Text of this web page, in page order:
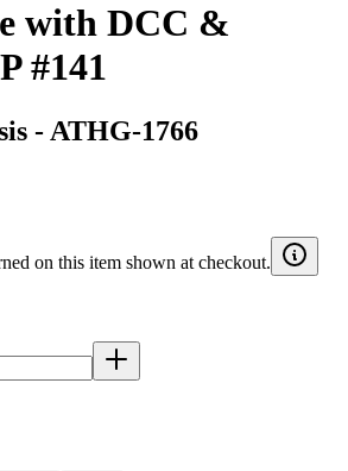
with DCC &
#141
- ATHG-1766
on this item shown at checkout.